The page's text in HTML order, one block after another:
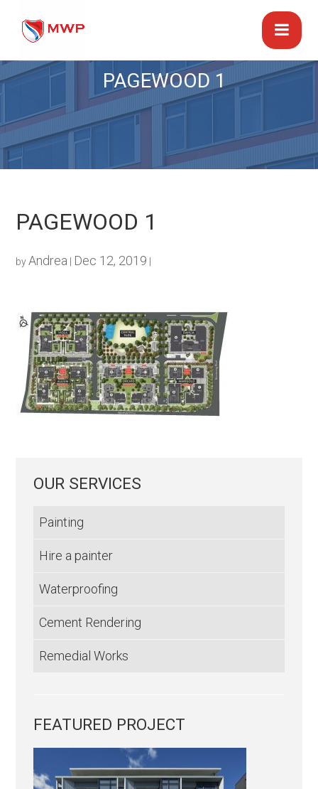
PAGEWOOD 1
PAGEWOOD 1
byAndrea Dec 12, 2019
OUR SERVICES
Painting
Hire a painter
Waterproofing
Cement Rendering
Remedial Works
FEATURED PROJECT